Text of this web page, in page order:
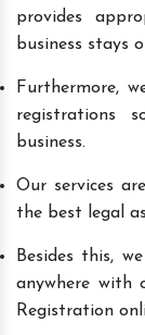
provides
business stays
Furthermore,
registrations
business.
Our services
the best legal
Besides this,
anywhere with
Registration